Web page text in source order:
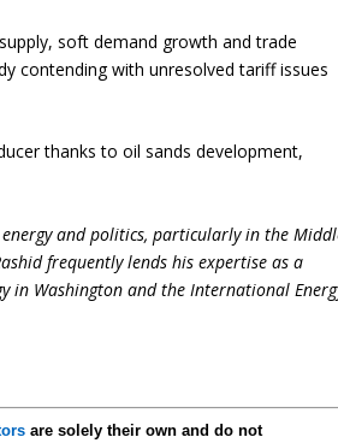
soft demand growth and trade
contending with unresolved tariff issues
thanks to oil sands development,
and politics, particularly in the
frequently lends his expertise as a
in Washington and the International
are solely their own and do not